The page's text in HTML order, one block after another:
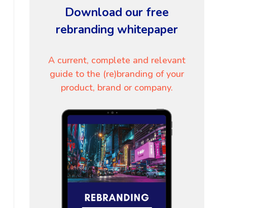
Download our free
rebranding whitepaper
A current, complete and relevant
guide to the (re)branding of your
product, brand or company.